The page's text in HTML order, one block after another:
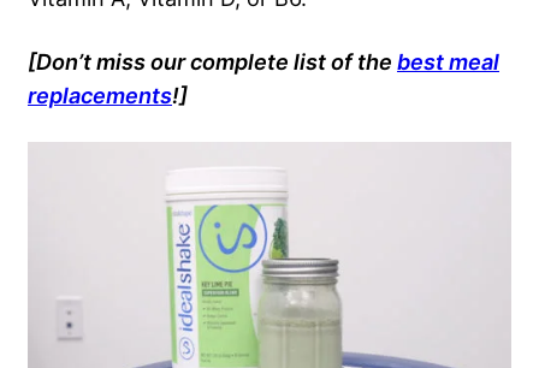
[Don’t miss our complete list of the best meal
replacements!]